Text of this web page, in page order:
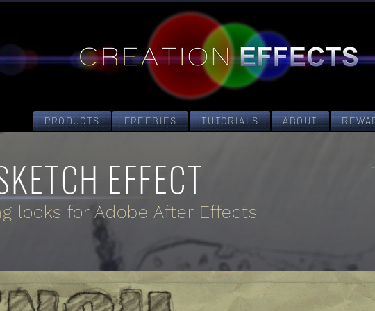
PRODUCTS FREEBIES TUTORIALS ABOUT
EFFECT
looks for Adobe After Effects